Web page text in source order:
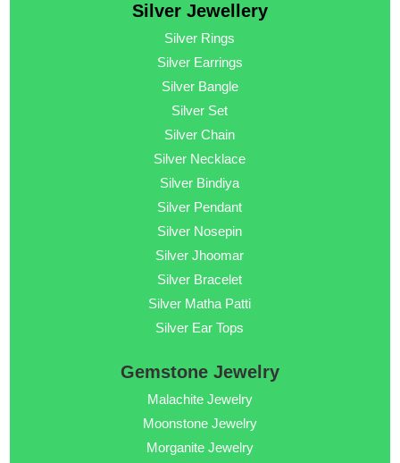
Silver Jewellery
Silver Rings
Silver Earrings
Silver Bangle
Silver Set
Silver Chain
Silver Necklace
Silver Bindiya
Silver Pendant
Silver Nosepin
Silver Jhoomar
Silver Bracelet
Silver Matha Patti
Silver Ear Tops
Gemstone Jewelry
Malachite Jewelry
Moonstone Jewelry
Morganite Jewelry